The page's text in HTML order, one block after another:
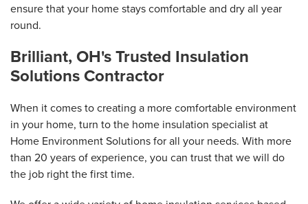
ensure that your home stays comfortable and dry all year
round.
Brilliant, OH's Trusted Insulation
Solutions Contractor
When it comes to creating a more comfortable environment
in your home, turn to the home insulation specialist at
Home Environment Solutions for all your needs. With more
than 20 years of experience, you can trust that we will do
the job right the first time.